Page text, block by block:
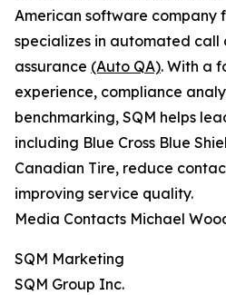
American software company
specializes in automated call
assurance (Auto QA). With a
experience, compliance
benchmarking, SQM helps
including Blue Cross Blue
Canadian Tire, reduce
improving service quality.
Media Contacts Michael
SQM Marketing
SQM Group Inc.